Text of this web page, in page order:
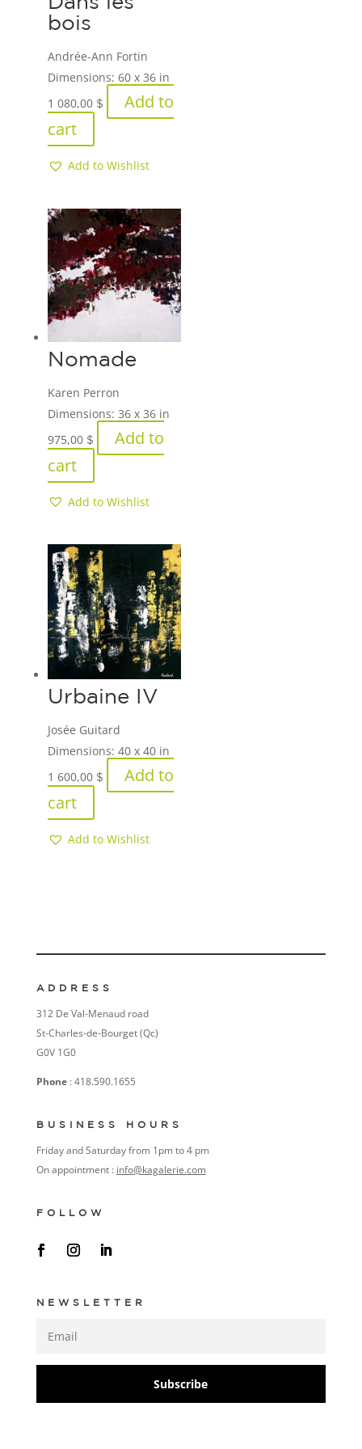
bois
Andrée-Ann Fortin
Dimensions: 60 x 36 in
1 080,00 $
Add to
cart
Add to Wishlist
Nomade
Karen Perron
Dimensions: 36 x 36 in
975,00 $
Add to
cart
Add to Wishlist
Urbaine IV
Josée Guitard
Dimensions: 40 x 40 in
1 600,00 $
Add to
cart
Add to Wishlist
ADDRESS
312 De Val-Menaud road
St-Charles-de-Bourget (Qc)
G0V 1G0
Phone : 418.590.1655
BUSINESS HOURS
Friday and Saturday from 1pm to 4 pm
On appointment : info@kagalerie.com
FOLLOW
NEWSLETTER
Subscribe